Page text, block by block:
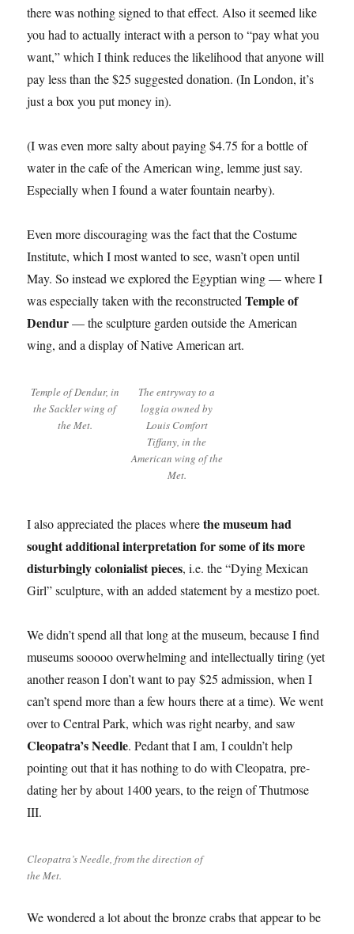
there was nothing signed to that effect. Also it seemed like
you had to actually interact with a person to “pay what you
want,” which I think reduces the likelihood that anyone will
pay less than the $25 suggested donation. (In London, it’s
just a box you put money in).
(I was even more salty about paying $4.75 for a bottle of
water in the cafe of the American wing, lemme just say.
Especially when I found a water fountain nearby).
Even more discouraging was the fact that the Costume
Institute, which I most wanted to see, wasn’t open until
May. So instead we explored the Egyptian wing — where I
was especially taken with the reconstructedTemple of
Dendur— the sculpture garden outside the American
wing, and a display of Native American art.
Temple of Dendur, in
the Sackler wing of
the Met.
The entryway to a
loggia owned by
Louis Comfort
Tiffany, in the
American wing of the
Met.
I also appreciated the places wherethe museum had
sought additional interpretation for some of its more
disturbingly colonialist pieces, i.e. the “Dying Mexican
Girl” sculpture, with an added statement by a mestizo poet.
We didn’t spend all that long at the museum, because I find
museums sooooo overwhelming and intellectually tiring (yet
another reason I don’t want to pay $25 admission, when I
can’t spend more than a few hours there at a time). We went
over to Central Park, which was right nearby, and saw
Cleopatra’s Needle. Pedant that I am, I couldn’t help
pointing out that it has nothing to do with Cleopatra, pre-
dating her by about 1400 years, to the reign of Thutmose
III.
Cleopatra’s Needle, from the direction of
the Met.
We wondered a lot about the bronze crabs that appear to be